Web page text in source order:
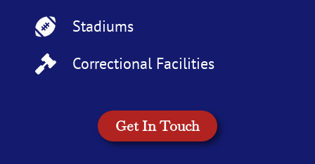
Stadiums
Correctional Facilities
Get In Touch